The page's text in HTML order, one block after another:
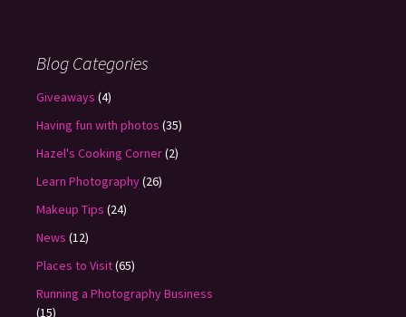
Blog Categories
Giveaways (4)
Having fun with photos (35)
Hazel's Cooking Corner(2)
Learn Photography(26)
Makeup Tips (24)
News (12)
Places to Visit(65)
Running a Photography Business
(15)